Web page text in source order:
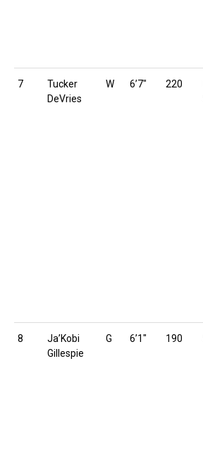
7
Tucker
DeVries
W 6’7″ 220
8
Ja’Kobi
Gillespie
G 6’1″ 190